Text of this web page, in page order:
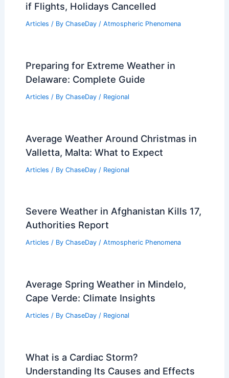
if Flights, Holidays Cancelled
Articles / By ChaseDay / Atmospheric Phenomena
Preparing for Extreme Weather in
Delaware: Complete Guide
Articles / By ChaseDay / Regional
Average Weather Around Christmas in
Valletta, Malta: What to Expect
Articles / By ChaseDay / Regional
Severe Weather in Afghanistan Kills 17,
Authorities Report
Articles / By ChaseDay / Atmospheric Phenomena
Average Spring Weather in Mindelo,
Cape Verde: Climate Insights
Articles / By ChaseDay / Regional
What is a Cardiac Storm?
Understanding Its Causes and Effects